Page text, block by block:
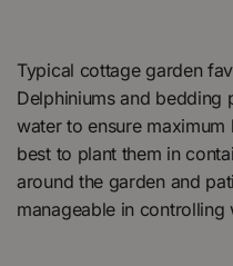
Typical cottage garden
Delphiniums and bedding
water to ensure
best to plant them in
around the garden and
manageable in controlling